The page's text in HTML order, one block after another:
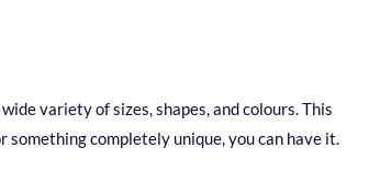
variety of sizes, shapes, and colours. This
completely unique, you can have it.